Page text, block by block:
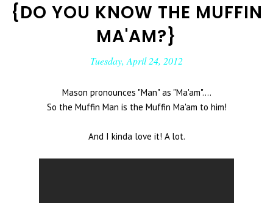
{DO YOU KNOW THE MUFFIN
MA'AM?}
Tuesday, April 24, 2012
Mason pronounces "Man" as "Ma'am"....
So the Muffin Man is the Muffin Ma'am to him!
And I kinda love it! A lot.